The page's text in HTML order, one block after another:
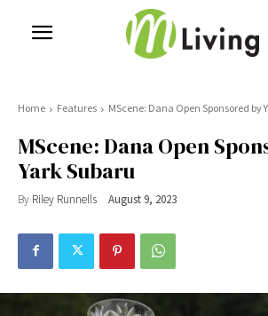
Home Features MScene: Dana Open Sponsored by
MScene: Dana Open
Yark Subaru
By Riley Runnells August 9, 2023